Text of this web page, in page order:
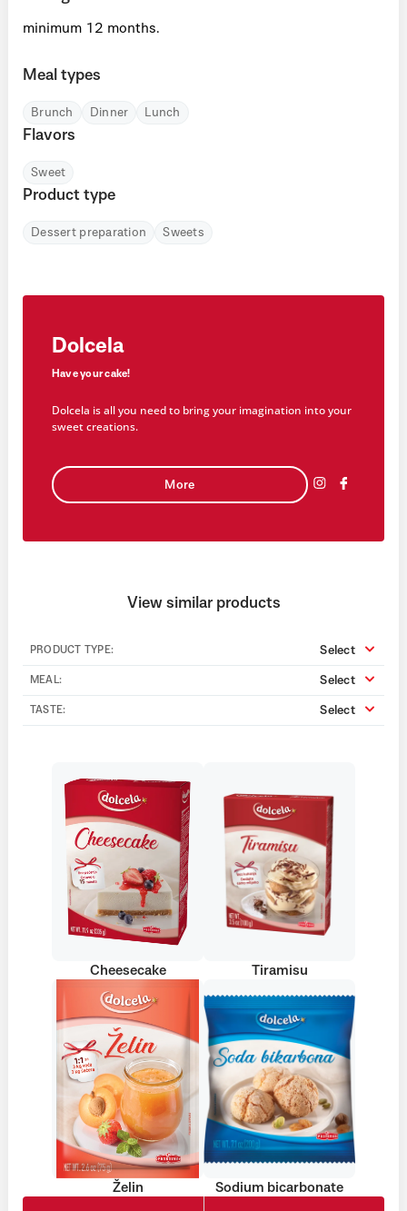
minimum 12 months.
Meal types
Brunch Dinner Lunch
Flavors
Sweet
Product type
Dessert preparation Sweets
Dolcela
Have your cake!
Dolcela is all you need to bring your imagination into your
sweet creations.
More
View similar products
PRODUCT TYPE: Select
MEAL: Select
TASTE: Select
Cheesecake Tiramisu
Želin Sodium bicarbonate